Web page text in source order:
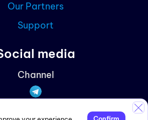
Our Partners
Support
media
Channel